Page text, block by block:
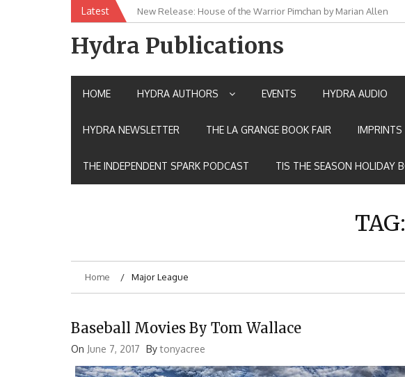
Latest New Release: House of the Warrior Pimchan by Marian Allen
Hydra Publications
HOME HYDRA AUTHORS EVENTS HYDRA AUDIO
HYDRA NEWSLETTER THE LA GRANGE BOOK FAIR IMPRINTS
THE INDEPENDENT SPARK PODCAST TIS THE SEASON HOLIDAY
TAG:
Home Major League
Baseball Movies By Tom Wallace
On June 7, 2017 Bytonyacree